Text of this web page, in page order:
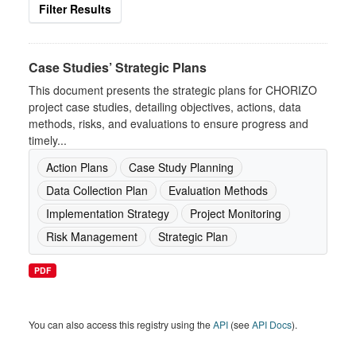
Filter Results
Case Studies’ Strategic Plans
This document presents the strategic plans for CHORIZO
project case studies, detailing objectives, actions, data
methods, risks, and evaluations to ensure progress and
timely...
Action Plans
Case Study Planning
Data Collection Plan
Evaluation Methods
Implementation Strategy
Project Monitoring
Risk Management
Strategic Plan
PDF
You can also access this registry using theAPI (seeAPI Docs).